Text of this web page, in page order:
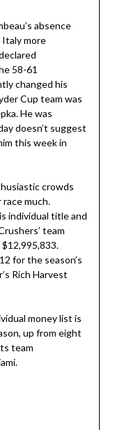
absence
Italy more
58-61
changed his
Cup team was
He was
doesn’t suggest
this week in
crowds
race much.
individual title and
team
for the season’s
Rich Harvest
money list is
up from eight
team